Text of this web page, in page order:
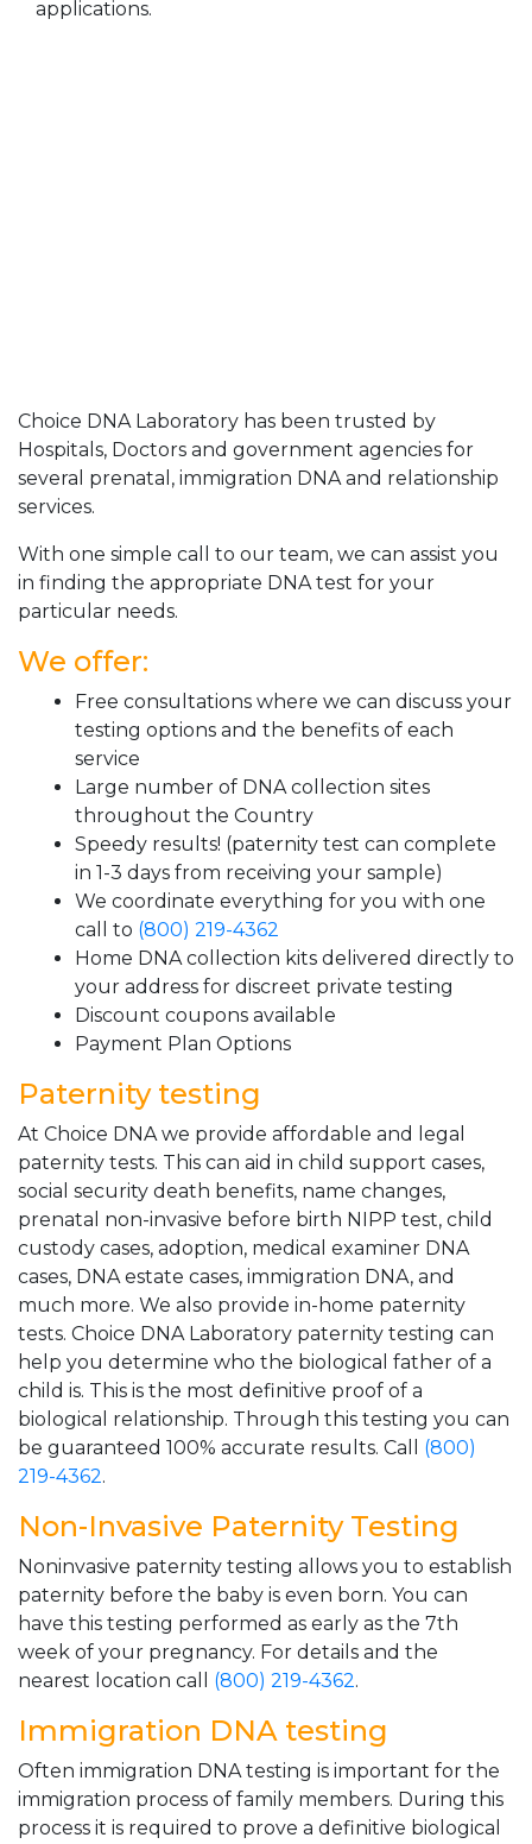
applications.
Choice DNA Laboratory has been trusted by
Hospitals, Doctors and government agencies for
several prenatal, immigration DNA and relationship
services.
With one simple call to our team, we can assist you
in finding the appropriate DNA test for your
particular needs.
We offer:
Free consultations where we can discuss your
testing options and the benefits of each
service
Large number of DNA collection sites
throughout the Country
Speedy results! (paternity test can complete
in 1-3 days from receiving your sample)
We coordinate everything for you with one
call to (800) 219-4362
Home DNA collection kits delivered directly to
your address for discreet private testing
Discount coupons available
Payment Plan Options
Paternity testing
At Choice DNA we provide affordable and legal
paternity tests. This can aid in child support cases,
social security death benefits, name changes,
prenatal non-invasive before birth NIPP test, child
custody cases, adoption, medical examiner DNA
cases, DNA estate cases, immigration DNA, and
much more. We also provide in-home paternity
tests. Choice DNA Laboratory paternity testing can
help you determine who the biological father of a
child is. This is the most definitive proof of a
biological relationship. Through this testing you can
be guaranteed 100% accurate results. Call (800)
219-4362.
Non-Invasive Paternity Testing
Noninvasive paternity testing allows you to establish
paternity before the baby is even born. You can
have this testing performed as early as the 7th
week of your pregnancy. For details and the
nearest location call (800) 219-4362.
Immigration DNA testing
Often immigration DNA testing is important for the
immigration process of family members. During this
process it is required to prove a definitive biological